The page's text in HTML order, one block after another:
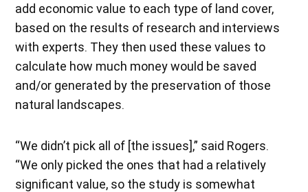
add economic value to each type of land cover,
based on the results of research and interviews
with experts. They then used these values to
calculate how much money would be saved
and/or generated by the preservation of those
natural landscapes.
“We didn’t pick all of [the issues],” said Rogers.
“We only picked the ones that had a relatively
significant value, so the study is somewhat